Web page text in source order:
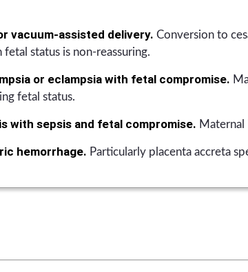
vacuum-assisted delivery. Conversion to
status is non-reassuring.
or eclampsia with fetal compromise.
fetal status.
with sepsis and fetal compromise.
hemorrhage. Particularly placenta accreta